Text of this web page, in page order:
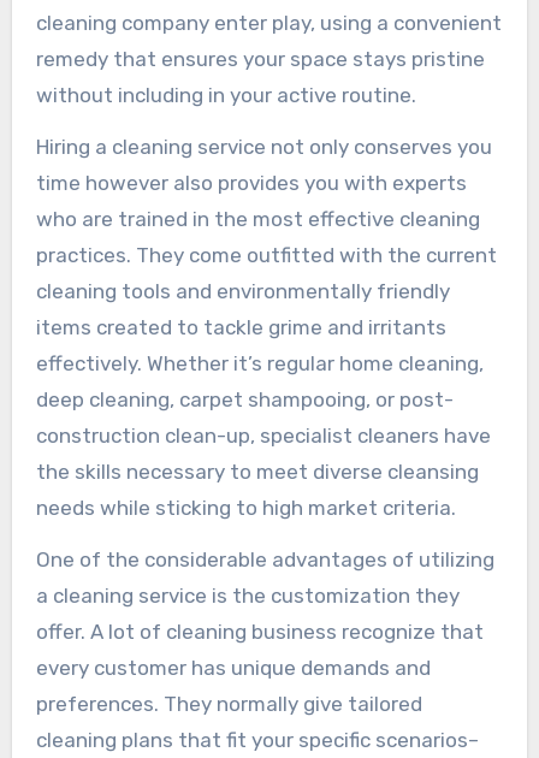
cleaning company enter play, using a convenient
remedy that ensures your space stays pristine
without including in your active routine.
Hiring a cleaning service not only conserves you
time however also provides you with experts
who are trained in the most effective cleaning
practices. They come outfitted with the current
cleaning tools and environmentally friendly
items created to tackle grime and irritants
effectively. Whether it’s regular home cleaning,
deep cleaning, carpet shampooing, or post-
construction clean-up, specialist cleaners have
the skills necessary to meet diverse cleansing
needs while sticking to high market criteria.
One of the considerable advantages of utilizing
a cleaning service is the customization they
offer. A lot of cleaning business recognize that
every customer has unique demands and
preferences. They normally give tailored
cleaning plans that fit your specific scenarios–